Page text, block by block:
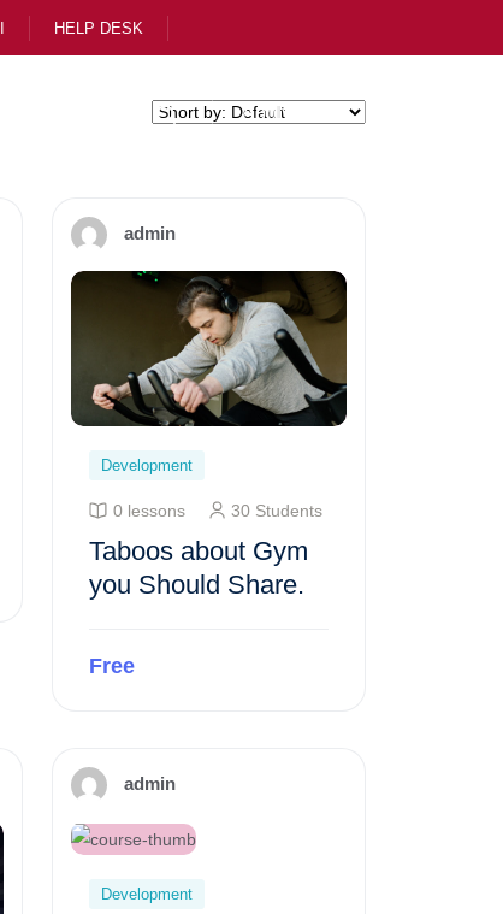
HELP DESK
Apply Now
admin
Development
0 lessons 30 Students
Taboos about Gym
you Should Share.
Free
admin
Development